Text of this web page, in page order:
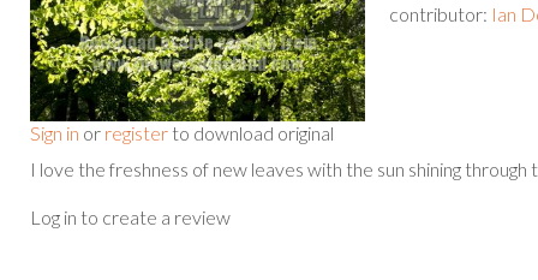
Sign in or register to download original
contributor: Ian
I love the freshness of new leaves with the sun shining through
Log in to create a review